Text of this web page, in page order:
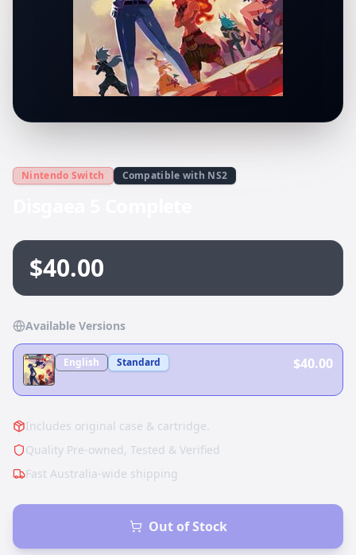
Nintendo Switch Compatible with NS2
$40.00
Available Versions
English Standard $40.00
Includes original case & cartridge.
Quality Pre-owned, Tested & Verified
Fast Australia-wide shipping
Out of Stock